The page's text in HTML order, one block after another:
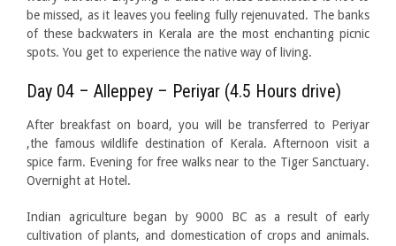
be missed, as it leaves you feeling fully rejenuvated. The banks
of these backwaters in Kerala are the most enchanting picnic
spots. You get to experience the native way of living.
Day 04 – Alleppey – Periyar (4.5 Hours drive)
After breakfast on board, you will be transferred to Periyar
,the famous wildlife destination of Kerala. Afternoon visit a
spice farm. Evening for free walks near to the Tiger Sanctuary.
Overnight at Hotel.
Indian agriculture began by 9000 BC as a result of early
cultivation of plants, and domestication of crops and animals.